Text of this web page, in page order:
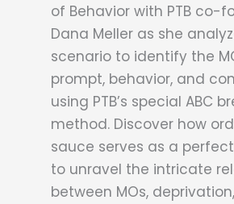
of Behavior with PTB co-
Dana Meller as she
scenario to identify the
prompt, behavior, and
using PTB’s special ABC
method. Discover how
sauce serves as a
to unravel the intricate
between MOs,